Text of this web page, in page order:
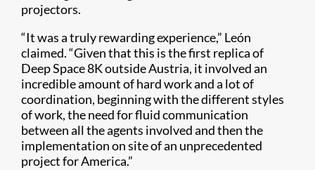
projectors.
“It was a truly rewarding experience,” León
claimed. “Given that this is the first replica of
Deep Space 8K outside Austria, it involved an
incredible amount of hard work and a lot of
coordination, beginning with the different styles
of work, the need for fluid communication
between all the agents involved and then the
implementation on site of an unprecedented
project for America.”